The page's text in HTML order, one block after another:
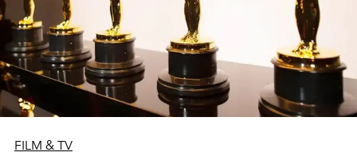
FILM & TV